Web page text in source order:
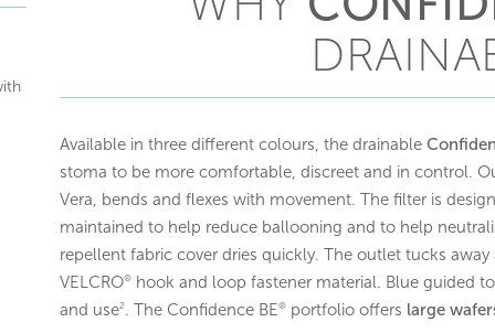
Available in three different colours, the drainable
stoma to be more comfortable, discreet and in control.
Vera, bends and flexes with movement. The filter is
maintained to help reduce ballooning and to help
repellent fabric cover dries quickly. The outlet tucks
VELCRO®
hook and loop fastener material. Blue guided
and use2 . The Confidence BE® portfolio offers large